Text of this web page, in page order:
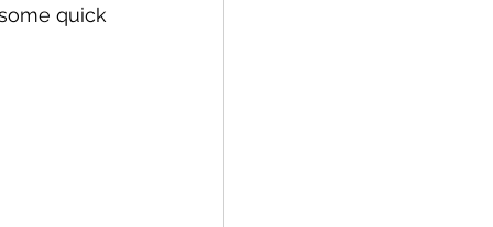
quick